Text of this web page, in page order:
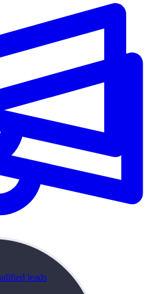
leads